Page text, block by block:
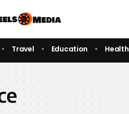
Travel Education Health